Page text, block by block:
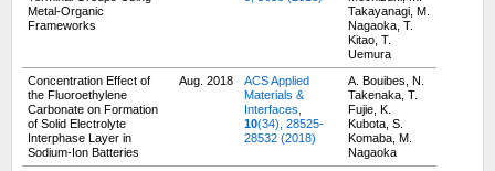
Metal-Organic
Frameworks
Takayanagi, M.
Nagaoka, T.
Kitao, T.
Uemura
Concentration Effect of
the Fluoroethylene
Carbonate on Formation
of Solid Electrolyte
Interphase Layer in
Sodium-Ion Batteries
Aug. 2018
ACS Applied
Materials &
Interfaces,
10(34), 28525-
28532 (2018)
A. Bouibes, N.
Takenaka, T.
Fujie, K.
Kubota, S.
Komaba, M.
Nagaoka